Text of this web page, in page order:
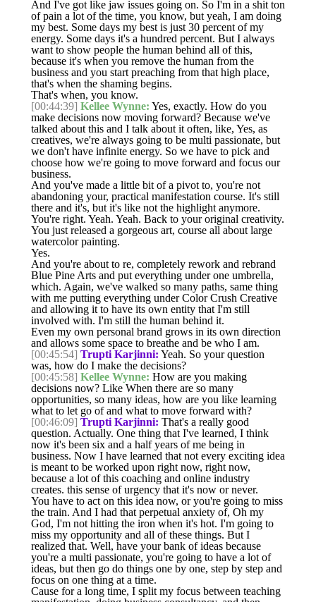
And I've got like jaw issues going on. So I'm in a shit ton
of pain a lot of the time, you know, but yeah, I am doing
my best. Some days my best is just 30 percent of my
energy. Some days it's a hundred percent. But I always
want to show people the human behind all of this,
because it's when you remove the human from the
business and you start preaching from that high place,
that's when the shaming begins.
That's when, you know.
[00:44:39] Kellee Wynne: Yes, exactly. How do you
make decisions now moving forward? Because we've
talked about this and I talk about it often, like, Yes, as
creatives, we're always going to be multi passionate, but
we don't have infinite energy. So we have to pick and
choose how we're going to move forward and focus our
business.
And you've made a little bit of a pivot to, you're not
abandoning your, practical manifestation course. It's still
there and it's, but it's like not the highlight anymore.
You're right. Yeah. Yeah. Back to your original creativity.
You just released a gorgeous art, course all about large
watercolor painting.
Yes.
And you're about to re, completely rework and rebrand
Blue Pine Arts and put everything under one umbrella,
which. Again, we've walked so many paths, same thing
with me putting everything under Color Crush Creative
and allowing it to have its own entity that I'm still
involved with. I'm still the human behind it.
Even my own personal brand grows in its own direction
and allows some space to breathe and be who I am.
[00:45:54] Trupti Karjinni: Yeah. So your question
was, how do I make the decisions?
[00:45:58] Kellee Wynne: How are you making
decisions now? Like When there are so many
opportunities, so many ideas, how are you like learning
what to let go of and what to move forward with?
[00:46:09] Trupti Karjinni: That's a really good
question. Actually. One thing that I've learned, I think
now it's been six and a half years of me being in
business. Now I have learned that not every exciting idea
is meant to be worked upon right now, right now,
because a lot of this coaching and online industry
creates. this sense of urgency that it's now or never.
You have to act on this idea now, or you're going to miss
the train. And I had that perpetual anxiety of, Oh my
God, I'm not hitting the iron when it's hot. I'm going to
miss my opportunity and all of these things. But I
realized that. Well, have your bank of ideas because
you're a multi passionate, you're going to have a lot of
ideas, but then go do things one by one, step by step and
focus on one thing at a time.
Cause for a long time, I split my focus between teaching